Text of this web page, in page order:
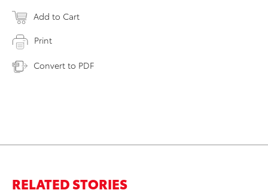
Add to Cart
Print
Convert to PDF
RELATED STORIES